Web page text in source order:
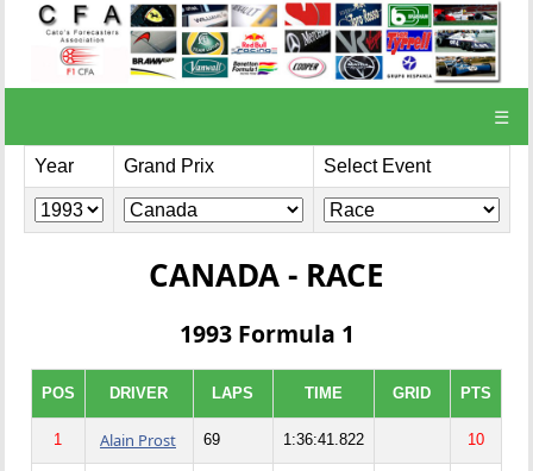
☰
Year Grand Prix Select Event
CANADA - RACE
1993 Formula 1
POS DRIVER LAPS TIME GRID PTS
1 Alain Prost 69 1:36:41.822 10